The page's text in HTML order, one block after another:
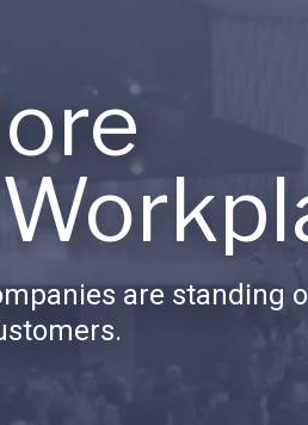
are standing